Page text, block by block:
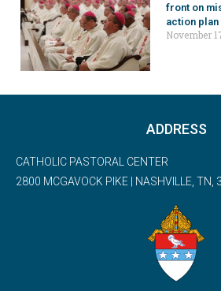
front on
action plan
November
ADDRESS
CATHOLIC PASTORAL CENTER
2800 MCGAVOCK PIKE | NASHVILLE, TN,